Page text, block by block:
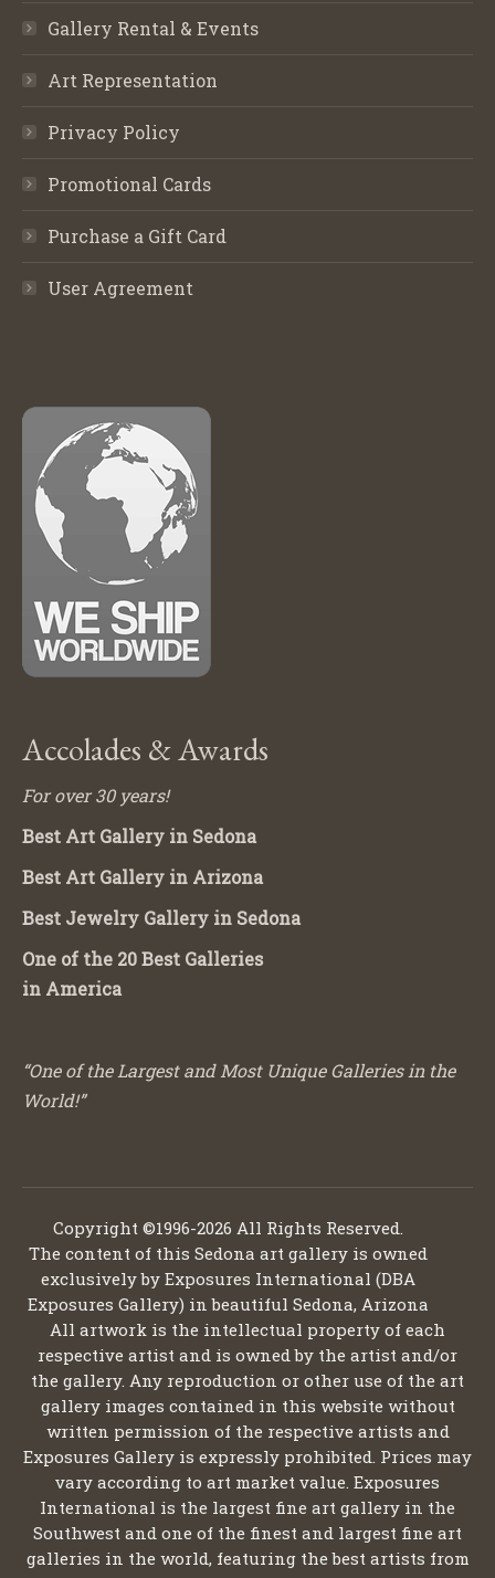
Gallery Rental & Events
Art Representation
Privacy Policy
Promotional Cards
Purchase a Gift Card
User Agreement
Accolades & Awards
For over 30 years!
Best Art Gallery in Sedona
Best Art Gallery in Arizona
Best Jewelry Gallery in Sedona
One of the 20 Best Galleries
in America
“One of the Largest and Most Unique Galleries in the
World!”
Copyright ©1996-2026 All Rights Reserved.
The content of this Sedona art gallery is owned
exclusively by Exposures International (DBA
Exposures Gallery) in beautiful Sedona, Arizona
All artwork is the intellectual property of each
respective artist and is owned by the artist and/or
the gallery. Any reproduction or other use of the art
gallery images contained in this website without
written permission of the respective artists and
Exposures Gallery is expressly prohibited. Prices may
vary according to art market value. Exposures
International is the largest fine art gallery in the
Southwest and one of the finest and largest fine art
galleries in the world, featuring the best artists from